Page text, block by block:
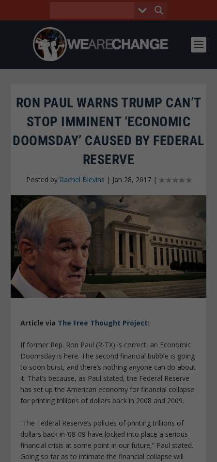
RON PAUL WARNS TRUMP CAN’T
STOP IMMINENT ‘ECONOMIC
DOOMSDAY’ CAUSED BY FEDERAL
RESERVE
Posted by Rachel Blevins | Jan 28, 2017 |
Article via The Free Thought Project:
If former Rep. Ron Paul (R-TX) is correct, an Economic
Doomsday is here. The second financial bubble is going
to soon burst, and there’s nothing anyone can do about
it. That’s because, as Paul stated, the Federal Reserve
has set up the American economy for financial collapse
for printing trillions of dollars back in 2008 and 2009.
“The Federal Reserve’s policies of printing trillions of
dollars back in ’08-09 have locked into place a serious
financial crisis at some point in our future,” Paul stated.
Going so far as to intimate the financial collapse will